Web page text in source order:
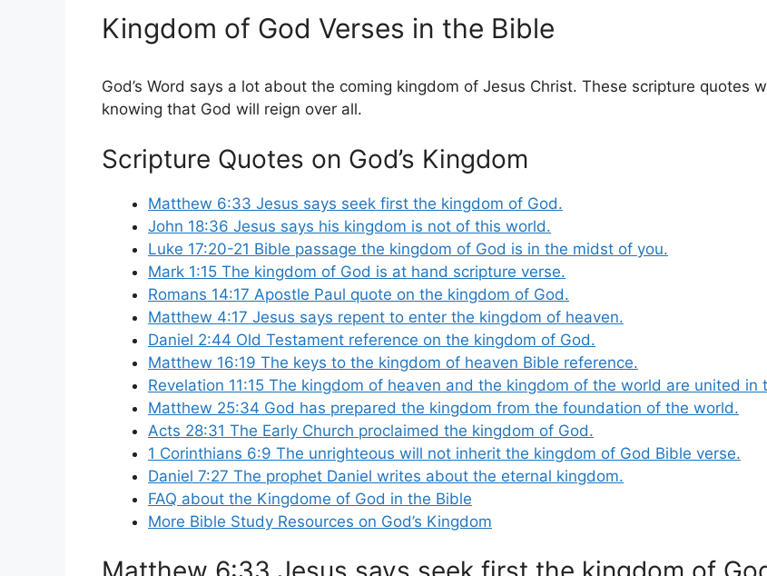
Kingdom of God Verses in the Bible
God’s Word says a lot about the coming kingdom of Jesus Christ. These scripture quotes
knowing that God will reign over all.
Scripture Quotes on God’s Kingdom
Matthew 6:33 Jesus says seek first the kingdom of God.
John 18:36 Jesus says his kingdom is not of this world.
Luke 17:20-21 Bible passage the kingdom of God is in the midst of you.
Mark 1:15 The kingdom of God is at hand scripture verse.
Romans 14:17 Apostle Paul quote on the kingdom of God.
Matthew 4:17 Jesus says repent to enter the kingdom of heaven.
Daniel 2:44 Old Testament reference on the kingdom of God.
Matthew 16:19 The keys to the kingdom of heaven Bible reference.
Revelation 11:15 The kingdom of heaven and the kingdom of the world are united in
Matthew 25:34 God has prepared the kingdom from the foundation of the world.
Acts 28:31 The Early Church proclaimed the kingdom of God.
1 Corinthians 6:9 The unrighteous will not inherit the kingdom of God Bible verse.
Daniel 7:27 The prophet Daniel writes about the eternal kingdom.
FAQ about the Kingdome of God in the Bible
More Bible Study Resources on God’s Kingdom